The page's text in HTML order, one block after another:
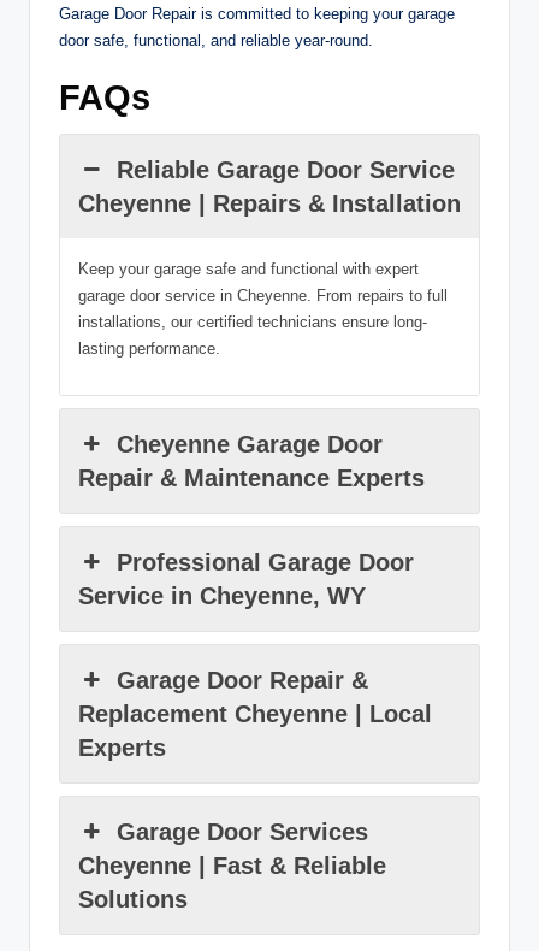
Garage Door Repair is committed to keeping your garage
door safe, functional, and reliable year-round.
FAQs
Reliable Garage Door Service
Cheyenne | Repairs & Installation
Keep your garage safe and functional with expert
garage door service in Cheyenne. From repairs to full
installations, our certified technicians ensure long-
lasting performance.
Cheyenne Garage Door
Repair & Maintenance Experts
Professional Garage Door
Service in Cheyenne, WY
Garage Door Repair &
Replacement Cheyenne | Local
Experts
Garage Door Services
Cheyenne | Fast & Reliable
Solutions